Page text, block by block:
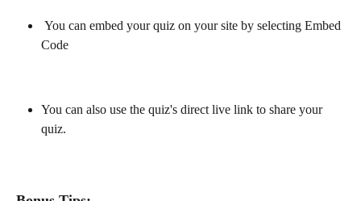
Code
You can also use the quiz's direct live link to share your
quiz.